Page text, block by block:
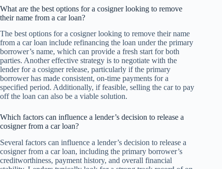
What are the best options for a cosigner looking to remove
their name from a car loan?
The best options for a cosigner looking to remove their name
from a car loan include refinancing the loan under the primary
borrower’s name, which can provide a fresh start for both
parties. Another effective strategy is to negotiate with the
lender for a cosigner release, particularly if the primary
borrower has made consistent, on-time payments for a
specified period. Additionally, if feasible, selling the car to pay
off the loan can also be a viable solution.
Which factors can influence a lender’s decision to release a
cosigner from a car loan?
Several factors can influence a lender’s decision to release a
cosigner from a car loan, including the primary borrower’s
creditworthiness, payment history, and overall financial